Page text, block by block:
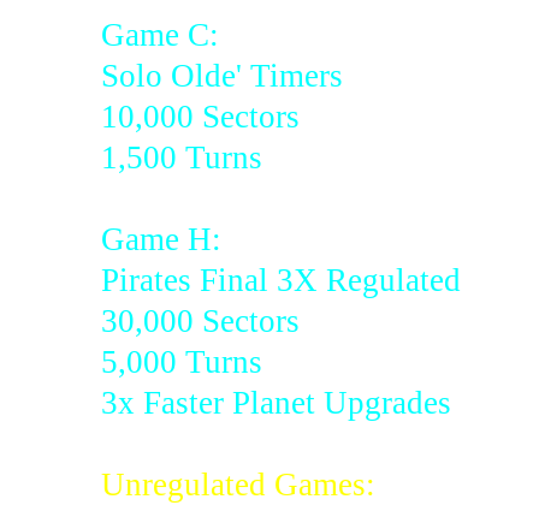
Game C:
Solo Olde' Timers
10,000 Sectors
1,500 Turns
Game H:
Pirates Final 3X Regulated
30,000 Sectors
5,000 Turns
3x Faster Planet Upgrades
Unregulated Games: